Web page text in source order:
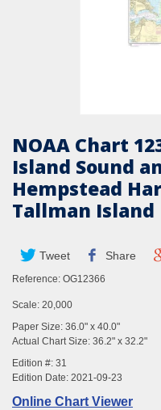
NOAA Chart
Island Sound
Hempstead
Tallman Island
Tweet Share
Reference: OG12366
Scale: 20,000
Paper Size: 36.0" x 40.0"
Actual Chart Size: 36.2" x 32.2"
Edition #: 31
Edition Date: 2021-09-23
Online Chart Viewer